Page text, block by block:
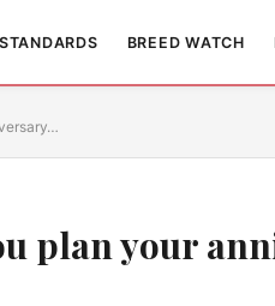
BREED WATCH
plan your